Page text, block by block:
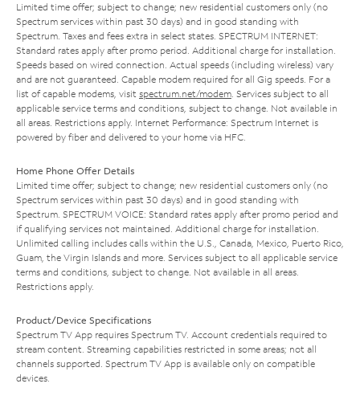
Limited time offer; subject to change; new residential customers only (no
Spectrum services within past 30 days) and in good standing with
Spectrum. Taxes and fees extra in select states. SPECTRUM INTERNET:
Standard rates apply after promo period. Additional charge for installation.
Speeds based on wired connection. Actual speeds (including wireless) vary
and are not guaranteed. Capable modem required for all Gig speeds. For a
list of capable modems, visit spectrum.net/modem. Services subject to all
applicable service terms and conditions, subject to change. Not available in
all areas. Restrictions apply. Internet Performance: Spectrum Internet is
powered by fiber and delivered to your home via HFC.
Home Phone Offer Details
Limited time offer; subject to change; new residential customers only (no
Spectrum services within past 30 days) and in good standing with
Spectrum. SPECTRUM VOICE: Standard rates apply after promo period and
if qualifying services not maintained. Additional charge for installation.
Unlimited calling includes calls within the U.S., Canada, Mexico, Puerto Rico,
Guam, the Virgin Islands and more. Services subject to all applicable service
terms and conditions, subject to change. Not available in all areas.
Restrictions apply.
Product/Device Specifications
Spectrum TV App requires Spectrum TV. Account credentials required to
stream content. Streaming capabilities restricted in some areas; not all
channels supported. Spectrum TV App is available only on compatible
devices.